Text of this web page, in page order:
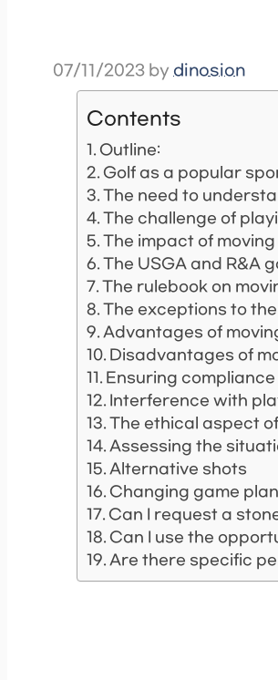
07/11/2023 by dinosion
Contents
Outline:
Golf as a popular
The need to
The challenge of
The impact of
The USGA and R&A
The rulebook on
The exceptions to
Advantages of
Disadvantages of
Ensuring
Interference with
The ethical aspect
Assessing the
Alternative shots
Changing game
Can I request a
Can I use the
Are there specific